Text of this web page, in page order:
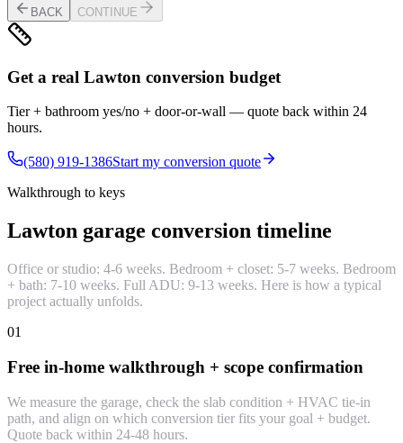
BACK CONTINUE
Get a real Lawton conversion budget
Tier + bathroom yes/no + door-or-wall — quote back within 24
hours.
(580) 919-1386Start my conversion quote
Walkthrough to keys
Lawton garage conversion timeline
Office or studio: 4-6 weeks. Bedroom + closet: 5-7 weeks. Bedroom
+ bath: 7-10 weeks. Full ADU: 9-13 weeks. Here is how a typical
project actually unfolds.
01
Free in-home walkthrough + scope confirmation
We measure the garage, check the slab condition + HVAC tie-in
path, and align on which conversion tier fits your goal + budget.
Quote back within 24-48 hours.